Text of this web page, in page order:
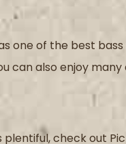
one of the best
can also enjoy
check out